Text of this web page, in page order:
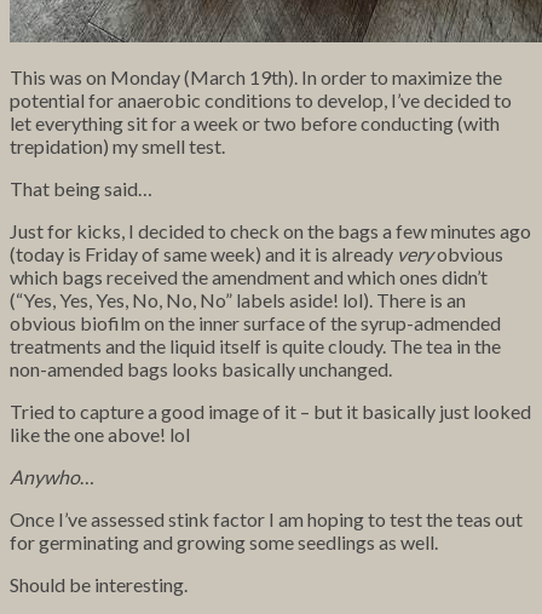
This was on Monday (March 19th). In order to maximize the
potential for anaerobic conditions to develop, I’ve decided to
let everything sit for a week or two before conducting (with
trepidation) my smell test.
That being said…
Just for kicks, I decided to check on the bags a few minutes ago
(today is Friday of same week) and it is already veryobvious
which bags received the amendment and which ones didn’t
(“Yes, Yes, Yes, No, No, No” labels aside! lol). There is an
obvious biofilm on the inner surface of the syrup-admended
treatments and the liquid itself is quite cloudy. The tea in the
non-amended bags looks basically unchanged.
Tried to capture a good image of it – but it basically just looked
like the one above! lol
Anywho…
Once I’ve assessed stink factor I am hoping to test the teas out
for germinating and growing some seedlings as well.
Should be interesting.